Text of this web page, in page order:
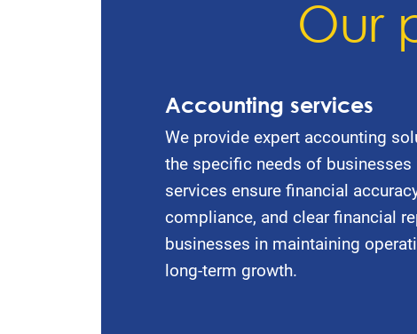
Our
Accounting services
We provide expert accounting
the specific needs of businesses
services ensure financial
compliance, and clear financial
businesses in maintaining
long-term growth.